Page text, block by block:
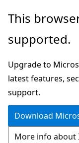
Skip
main
Skip
in-
navigation
Skip
Ask
chat
experience
This
supported.
Upgrade to
latest features,
support.
Download
More info about